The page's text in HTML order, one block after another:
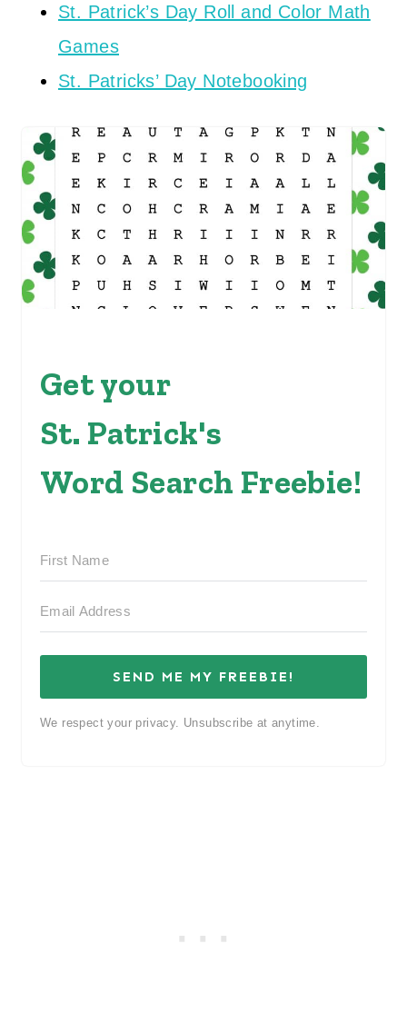
St. Patrick’s Day Roll and Color Math
Games
St. Patricks’ Day Notebooking
Get your
St. Patrick's
Word Search Freebie!
SEND ME MY FREEBIE!
We respect your privacy. Unsubscribe at anytime.